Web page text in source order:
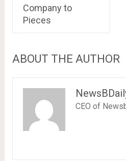
Company to
Pieces
ABOUT THE AUTHOR
CEO of